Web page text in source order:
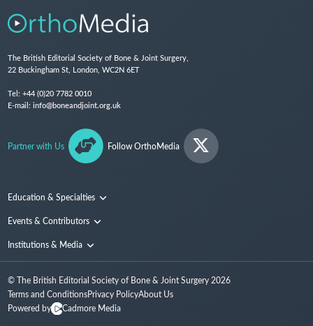
The British Editorial Society of Bone & Joint Surgery,
22 Buckingham St, London, WC2N 6ET
Tel: +44 (0)20 7782 0010
E-mail: info@boneandjoint.org.uk
Partner with Us Follow OrthoMedia
Education & Specialties
Surgical Techniques and Training
Events & Contributors
Conferences
People
Institutions & Media
Media
© The British Editorial Society of Bone & Joint Surgery 2026
Terms and ConditionsPrivacy PolicyAbout Us
Powered by
Cadmore Media